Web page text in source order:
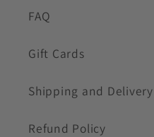
FAQ
Gift Cards
Shipping and Delivery
Refund Policy